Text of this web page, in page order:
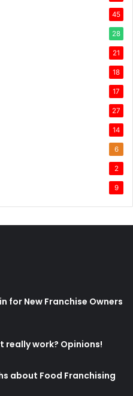
45
28
21
18
17
27
14
6
2
9
for New Franchise Owners
work? Opinions!
about Food Franchising